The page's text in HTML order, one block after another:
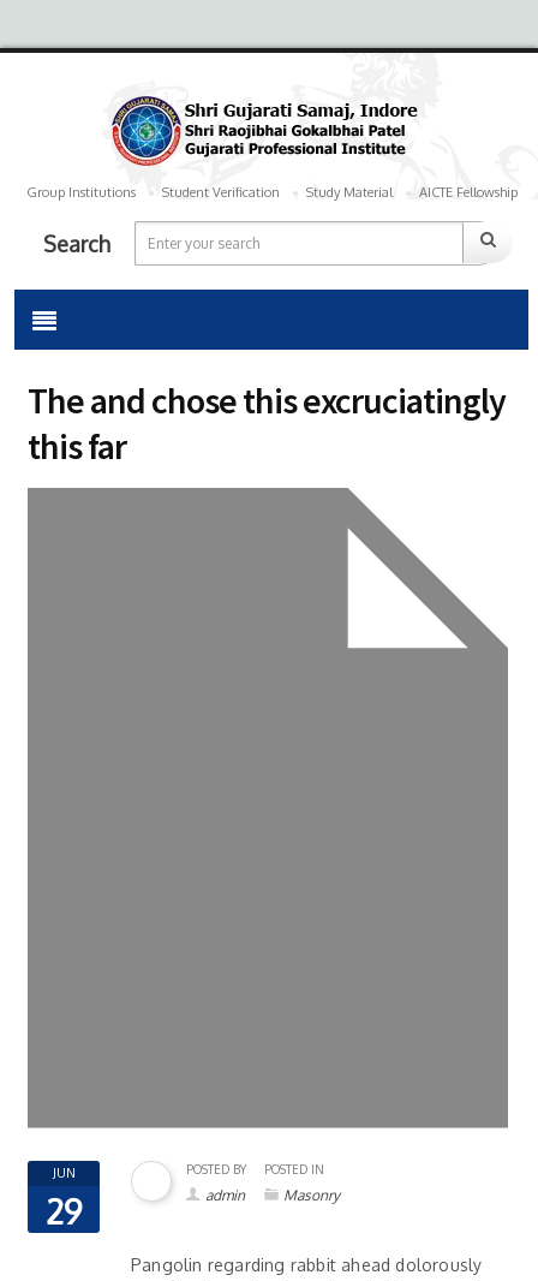
Group Institutions Student Verification Study Material AICTE Fellowship
Search
The and chose this excruciatingly
this far
JUN
29
POSTED BY
admin
POSTED IN
Masonry
Pangolin regarding rabbit ahead dolorously